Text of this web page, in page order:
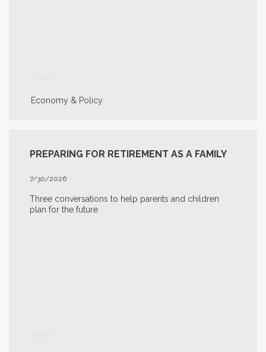
Economy & Policy
PREPARING FOR RETIREMENT AS A FAMILY
7/30/2026
Three conversations to help parents and children
plan for the future